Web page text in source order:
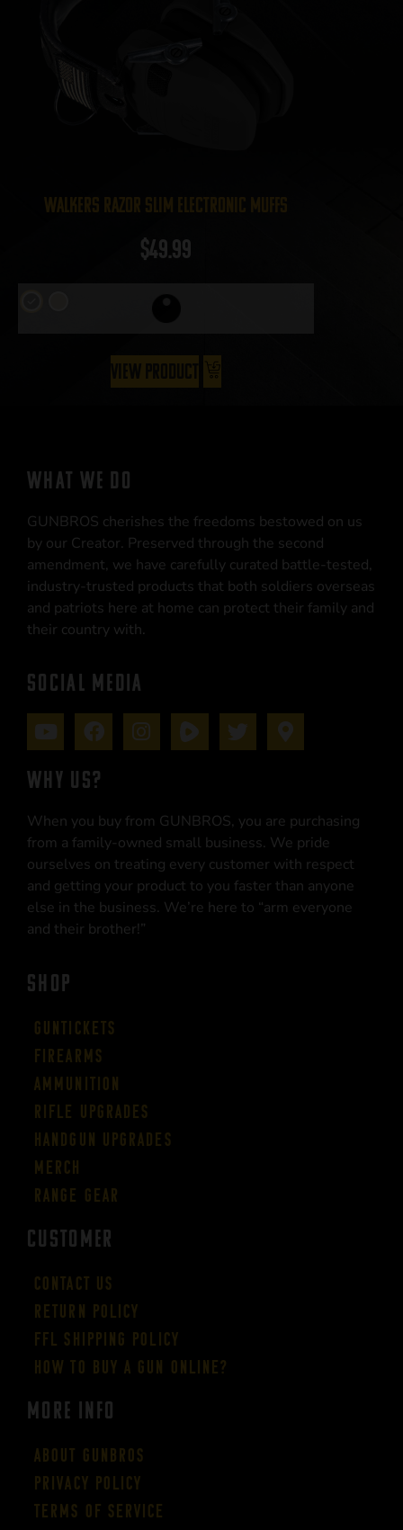
Walkers Razor Slim Electronic Muffs
$49.99
View Product
WHAT WE DO
GUNBROS cherishes the freedoms bestowed on us
by our Creator. Preserved through the second
amendment, we have carefully curated battle-tested,
industry-trusted products that both soldiers overseas
and patriots here at home can protect their family and
their country with.
SOCIAL MEDIA
WHY US?
When you buy from GUNBROS, you are purchasing
from a family-owned small business. We pride
ourselves on treating every customer with respect
and getting your product to you faster than anyone
else in the business. We’re here to “arm everyone
and their brother!”
SHOP
Guntickets
Firearms
Ammunition
Rifle Upgrades
Handgun Upgrades
Merch
Range Gear
CUSTOMER
Contact Us
Return Policy
FFL Shipping Policy
How to buy a gun online?
More Info
About GUNBROS
Privacy Policy
Terms of Service